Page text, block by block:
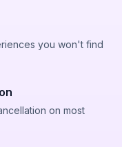
you won't find
on most